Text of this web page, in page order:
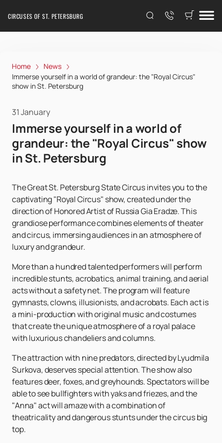
CIRCUSES OF ST. PETERSBURG
Home
News
Immerse yourself in a world of grandeur: the "Royal Circus"
show in St. Petersburg
31 January
Immerse yourself in a world of
grandeur: the "Royal Circus" show
in St. Petersburg
The Great St. Petersburg State Circus invites you to the
captivating "Royal Circus" show, created under the
direction of Honored Artist of Russia Gia Eradze. This
grandiose performance combines elements of theater
and circus, immersing audiences in an atmosphere of
luxury and grandeur.
More than a hundred talented performers will perform
incredible stunts, acrobatics, animal training, and aerial
acts without a safety net. The program will feature
gymnasts, clowns, illusionists, and acrobats. Each act is
a mini-production with original music and costumes
that create the unique atmosphere of a royal palace
with luxurious chandeliers and columns.
The attraction with nine predators, directed by Lyudmila
Surkova, deserves special attention. The show also
features deer, foxes, and greyhounds. Spectators will be
able to see bullfighters with yaks and friezes, and the
"Anna" act will amaze with a combination of
theatricality and dangerous stunts under the circus big
top.